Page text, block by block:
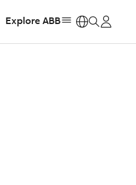
Explore ABB